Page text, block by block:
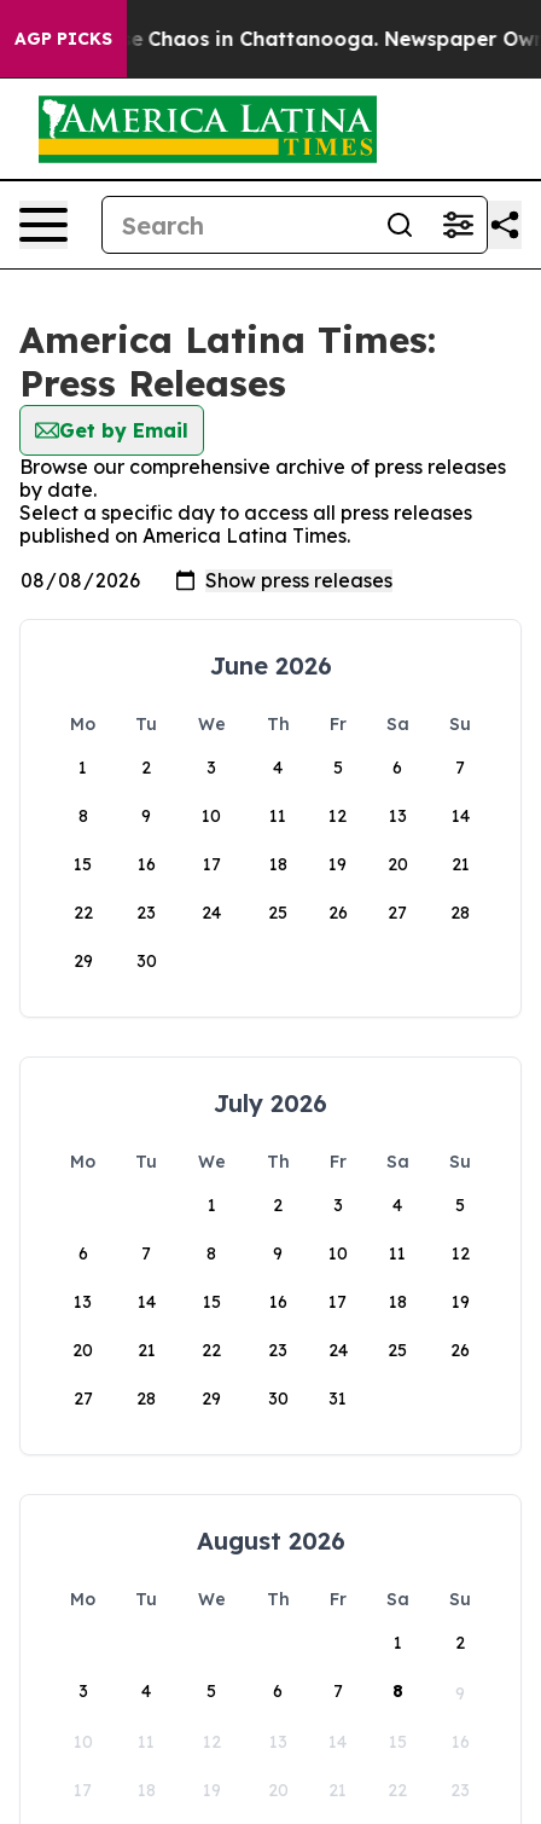
AGP PICKS
Collapse Chaos in Chattanooga. Newspaper
America Latina Times:
Press Releases
Get by Email
Browse our comprehensive archive of press releases
by date.
Select a specific day to access all press releases
published on America Latina Times.
June 2026
Mo Tu We Th Fr Sa
Su
1
2 3 4 5 6 7
8 9 10 11 12 13 14
15 16 17 18 19 20 21
22 23 24 25 26 27 28
29 30
July 2026
Mo Tu We Th Fr Sa
Su
1
2 3 4 5
6 7 8 9 10 11 12
13 14 15 16 17 18 19
20 21 22 23 24 25 26
27 28 29 30 31
August 2026
Mo Tu We Th Fr Sa
Su
1
2
3 4 5 6 7 8 9
10 11 12 13 14 15 16
17 18 19 20 21 22 23